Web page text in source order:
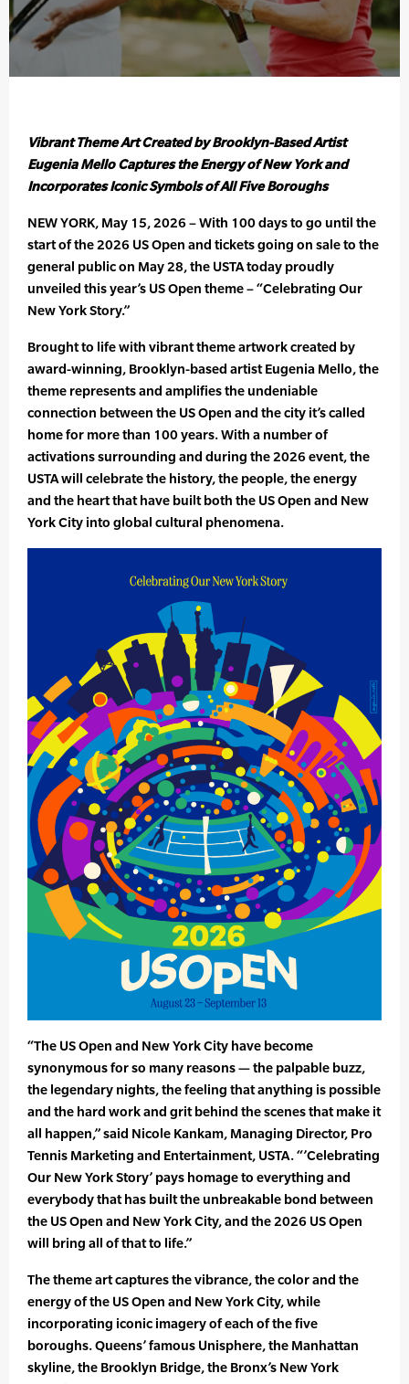
Vibrant Theme Art Created by Brooklyn-Based Artist
Eugenia Mello Captures the Energy of New York and
Incorporates Iconic Symbols of All Five Boroughs
NEW YORK, May 15, 2026 – With 100 days to go until the
start of the 2026 US Open and tickets going on sale to the
general public on May 28, the USTA today proudly
unveiled this year’s US Open theme – “Celebrating Our
New York Story.”
Brought to life with vibrant theme artwork created by
award-winning, Brooklyn-based artist Eugenia Mello, the
theme represents and amplifies the undeniable
connection between the US Open and the city it’s called
home for more than 100 years. With a number of
activations surrounding and during the 2026 event, the
USTA will celebrate the history, the people, the energy
and the heart that have built both the US Open and New
York City into global cultural phenomena.
“The US Open and New York City have become
synonymous for so many reasons — the palpable buzz,
the legendary nights, the feeling that anything is possible
and the hard work and grit behind the scenes that make it
all happen,” said Nicole Kankam, Managing Director, Pro
Tennis Marketing and Entertainment, USTA. “’Celebrating
Our New York Story’ pays homage to everything and
everybody that has built the unbreakable bond between
the US Open and New York City, and the 2026 US Open
will bring all of that to life.”
The theme art captures the vibrance, the color and the
energy of the US Open and New York City, while
incorporating iconic imagery of each of the five
boroughs. Queens’ famous Unisphere, the Manhattan
skyline, the Brooklyn Bridge, the Bronx’s New York